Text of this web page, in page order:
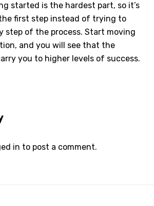
started is the hardest part, so it’s
first step instead of trying to
step of the process. Start moving
and you will see that the
you to higher levels of success.
in to post a comment.